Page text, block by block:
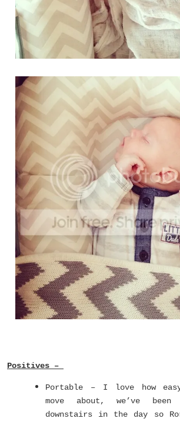
Positives –
Portable – I love how
move about, we’ve
downstairs in the day so